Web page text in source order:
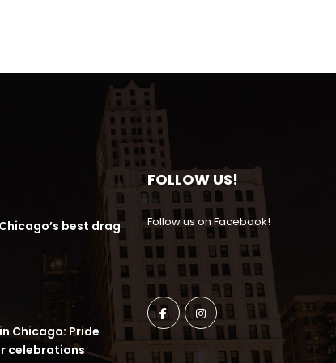
best drag
Chicago: Pride
celebrations
FOLLOW US!
Follow us on Facebook!